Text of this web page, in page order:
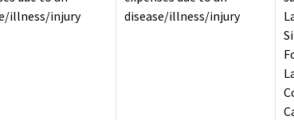
illness/injury
disease/illness/injury